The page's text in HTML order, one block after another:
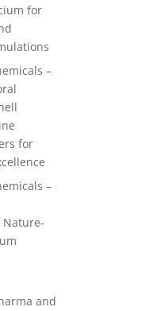
for
–
for
–
and